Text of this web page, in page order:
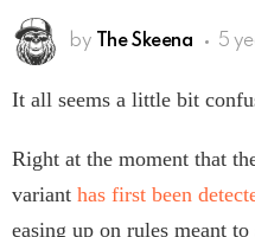
by The Skeena 5
It all seems a little bit
Right at the moment that
variant has first been
easing up on rules meant